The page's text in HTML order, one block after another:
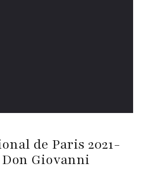
de Paris 2021-
Don Giovanni